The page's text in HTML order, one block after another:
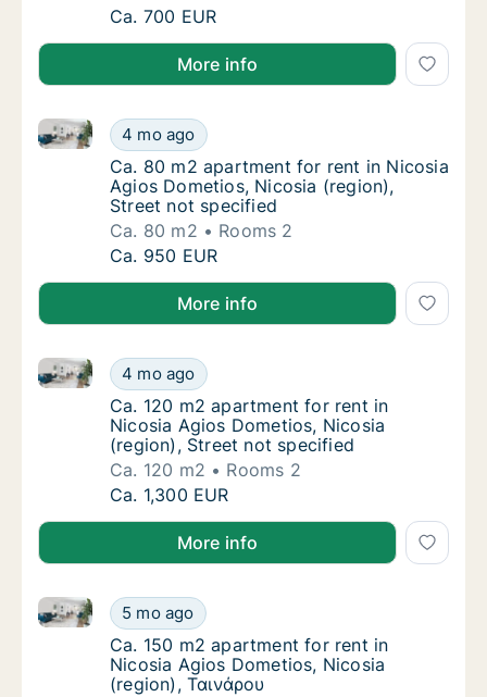
Ca. 80 m2 apartment for rent in Nicosia
Ca. 700 EUR
More info
Ca. 80 m2 apartment for rent in Nicosia
4 mo ago
Ca. 80 m2 apartment for rent in Nicosia Agios
Ca. 80 m2 apartment for rent in Nicosia
Ca. 80 m2 apartment for rent in Nicosia
Agios Dometios, Nicosia (region),
Street not specified
Ca. 80 m2
Rooms 2
Ca. 80 m2 apartment for rent in Nicosia
Ca. 950 EUR
More info
Ca. 120 m2 apartment for rent in Nicosia
4 mo ago
Ca. 120 m2 apartment for rent in Nicosia Agios
Ca. 120 m2 apartment for rent in Nicosia
Ca. 120 m2 apartment for rent in
Nicosia Agios Dometios, Nicosia
(region), Street not specified
Ca. 120 m2
Rooms 2
Ca. 120 m2 apartment for rent in Nicosia
Ca. 1,300 EUR
More info
Ca. 150 m2 apartment for rent in Nicosia
5 mo ago
Ca. 150 m2 apartment for rent in Nicosia Agios
Ca. 150 m2 apartment for rent in Nicosia
Ca. 150 m2 apartment for rent in
Nicosia Agios Dometios, Nicosia
(region), Ταινάρου